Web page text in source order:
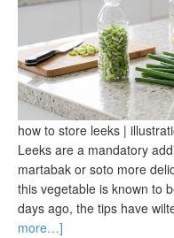
how to store leeks |
Leeks are a mandatory
martabak or soto more
this vegetable is known to
days ago, the tips have
more…]